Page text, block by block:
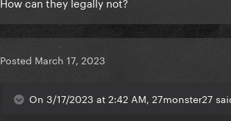
Posted March 17, 2023
On 3/17/2023 at 2:42 AM, 27monster27